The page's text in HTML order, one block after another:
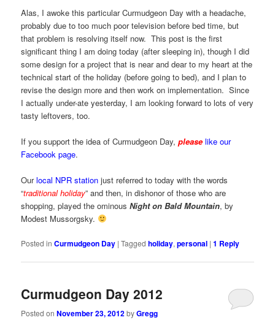
Alas, I awoke this particular Curmudgeon Day with a headache,
probably due to too much poor television before bed time, but
that problem is resolving itself now. This post is the first
significant thing I am doing today (after sleeping in), though I did
some design for a project that is near and dear to my heart at the
technical start of the holiday (before going to bed), and I plan to
revise the design more and then work on implementation. Since
I actually under-ate yesterday, I am looking forward to lots of very
tasty leftovers, too.
If you support the idea of Curmudgeon Day,please like our
Facebook page.
Ourlocal NPR station just referred to today with the words
“traditional holiday” and then, in dishonor of those who are
shopping, played the ominousNight on Bald Mountain, by
Modest Mussorgsky.
Posted in Curmudgeon Day |Tagged holiday,personal |1 Reply
Curmudgeon Day 2012
Posted onNovember 23, 2012byGregg